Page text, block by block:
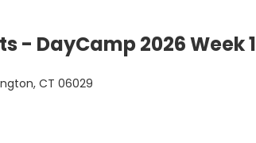
- DayCamp 2026 Week 1
CT 06029